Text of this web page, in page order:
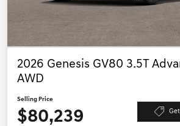
2026 Genesis GV80 3.5T
AWD
Selling Price
$80,239